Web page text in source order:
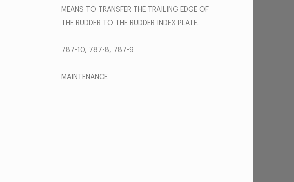
MEANS TO TRANSFER THE TRAILING EDGE OF
THE RUDDER TO THE RUDDER INDEX PLATE.
787-10, 787-8, 787-9
MAINTENANCE